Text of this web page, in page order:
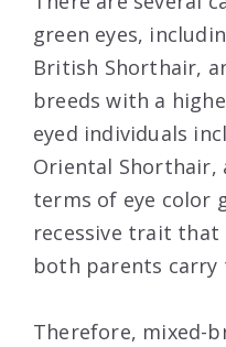
green eyes,
British Shorthair,
breeds with a
eyed individuals
Oriental Shorthair,
terms of eye color
recessive trait that
both parents carry
Therefore, mixed-